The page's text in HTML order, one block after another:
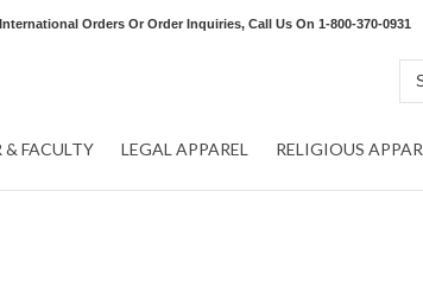
Orders Or Order Inquiries, Call Us On 1-800-370-0931
& FACULTY LEGAL APPAREL RELIGIOUS